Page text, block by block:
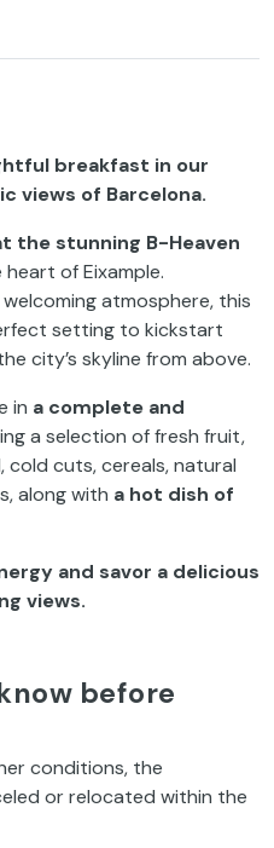
breakfast in our
views of Barcelona.
the stunning B-Heaven
of Eixample.
atmosphere, this
setting to kickstart
city’s skyline from above.
in a complete and
a selection of fresh fruit,
cold cuts, cereals, natural
along with a hot dish of
and savor a delicious
views.
before
conditions, the
or relocated within the